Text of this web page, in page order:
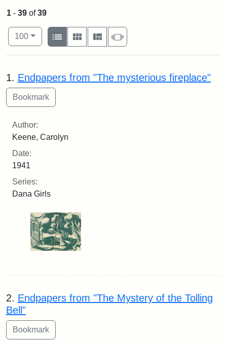
1 - 39 of39
Number of results to display per page
100per page
View results as:
List
Gallery MasonrySlideshow
Search Results
1. Endpapers from "The mysterious fireplace"
Author:
Keene, Carolyn
Date:
1941
Series:
Dana Girls
2. Endpapers from "The Mystery of the Tolling
Bell"